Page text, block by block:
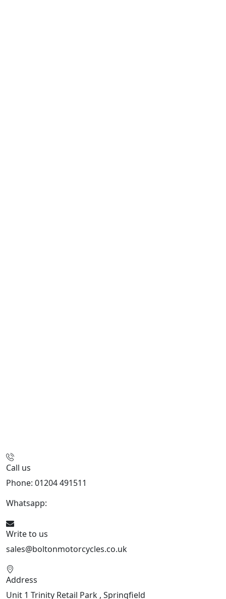
Call us
Phone: 01204 491511
Whatsapp:
Write to us
sales@boltonmotorcycles.co.uk
Address
Unit 1 Trinity Retail Park , Springfield